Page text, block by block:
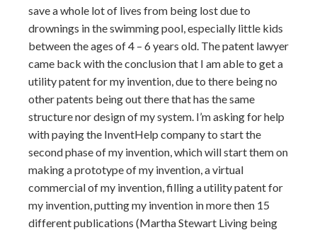
save a whole lot of lives from being lost due to
drownings in the swimming pool, especially little kids
between the ages of 4 – 6 years old. The patent lawyer
came back with the conclusion that I am able to get a
utility patent for my invention, due to there being no
other patents being out there that has the same
structure nor design of my system. I’m asking for help
with paying the InventHelp company to start the
second phase of my invention, which will start them on
making a prototype of my invention, a virtual
commercial of my invention, filling a utility patent for
my invention, putting my invention in more then 15
different publications (Martha Stewart Living being